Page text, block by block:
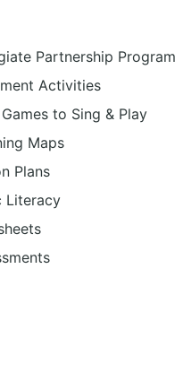
Partnership Program
Activities
to Sing & Play
Maps
Plans
Literacy